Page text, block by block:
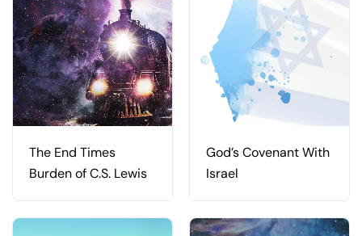
The End Times
Burden of C.S. Lewis
God’s Covenant With
Israel